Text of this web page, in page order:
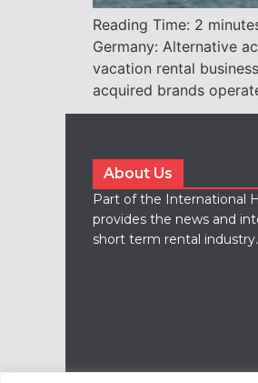
Reading Time: 2
Germany: Alternative
vacation rental
acquired brands
About Us
Part of the International
provides the news and
short term rental industry.